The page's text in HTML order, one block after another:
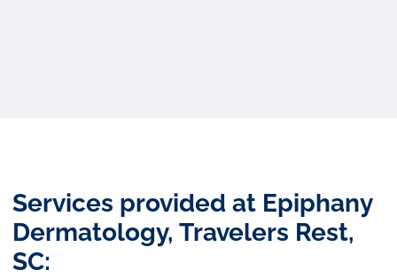
Services provided at Epiphany
Dermatology, Travelers Rest,
SC: